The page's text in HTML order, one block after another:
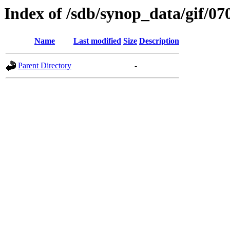
Index of /sdb/synop_data/gif/
Name Last modified Size Description
Parent Directory -